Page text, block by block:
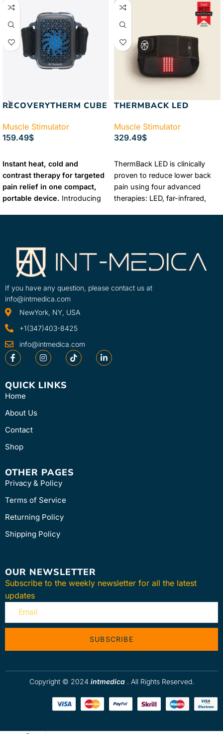
RECOVERYTHERM CUBE
Muscle Stimulator
159.49$
Instant heat, cold and
contrast therapy for targeted
pain relief in one compact,
portable device. Introducing
proven to treat injuries, relieve
pain, reduce inflammation and
maximize muscle and joint
recovery. Powered by our
proprietary Cryothermal
Technology™, Cube’s simple
preset treatments use
temperatures and durations
for effective relief and recovery
Cube is wearable, portable and
convenient for relief anytime
THERMBACK LED
Muscle Stimulator
329.49$
ThermBack LED is clinically
proven to reduce lower back
pain using four advanced
therapies: LED, far-infrared,
options for fast-acting relief.
If you have any question, please contact us at
info@intmedica.com
NewYork, NY, USA
+1(347)403-8425
info@intmedica.com
QUICK LINKS
Home
About Us
Contact
Shop
OTHER PAGES
Privacy & Policy
Terms of Service
Returning Policy
Shipping Policy
OUR NEWSLETTER
Subscribe to the weekly newsletter for all the latest
updates
SUBSCRIBE
Copyright © 2024 intmedica . All Rights Reserved.